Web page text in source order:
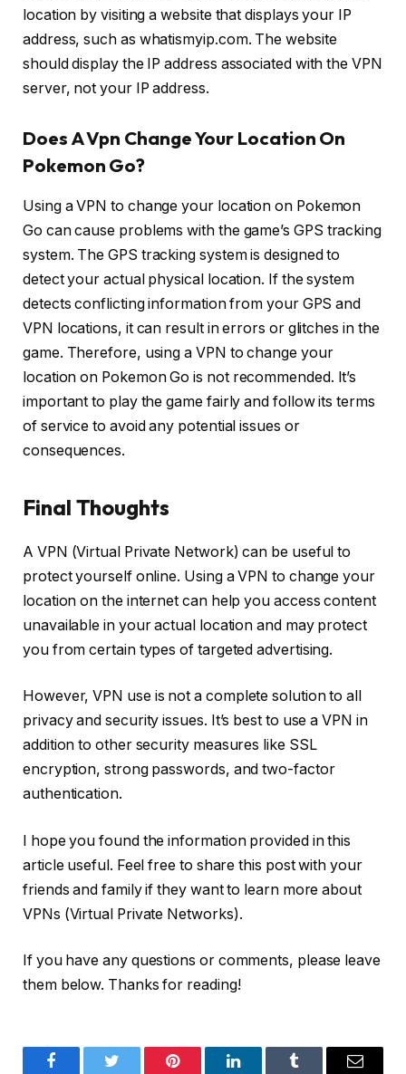
location by visiting a website that displays your IP
address, such as whatismyip.com. The website
should display the IP address associated with the VPN
server, not your IP address.
Does A Vpn Change Your Location On
Pokemon Go?
Using a VPN to change your location on Pokemon
Go can cause problems with the game’s GPS tracking
system. The GPS tracking system is designed to
detect your actual physical location. If the system
detects conflicting information from your GPS and
VPN locations, it can result in errors or glitches in the
game. Therefore, using a VPN to change your
location on Pokemon Go is not recommended. It’s
important to play the game fairly and follow its terms
of service to avoid any potential issues or
consequences.
Final Thoughts
A VPN (Virtual Private Network) can be useful to
protect yourself online. Using a VPN to change your
location on the internet can help you access content
unavailable in your actual location and may protect
you from certain types of targeted advertising.
However, VPN use is not a complete solution to all
privacy and security issues. It’s best to use a VPN in
addition to other security measures like SSL
encryption, strong passwords, and two-factor
authentication.
I hope you found the information provided in this
article useful. Feel free to share this post with your
friends and family if they want to learn more about
VPNs (Virtual Private Networks).
If you have any questions or comments, please leave
them below. Thanks for reading!